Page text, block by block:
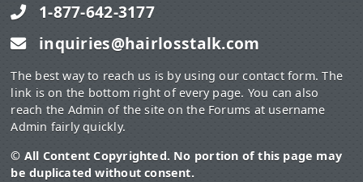
1-877-642-3177
inquiries@hairlosstalk.com
The best way to reach us is by using our contact form. The
link is on the bottom right of every page. You can also
reach the Admin of the site on the Forums at username
Admin fairly quickly.
© All Content Copyrighted. No portion of this page may
be duplicated without consent.